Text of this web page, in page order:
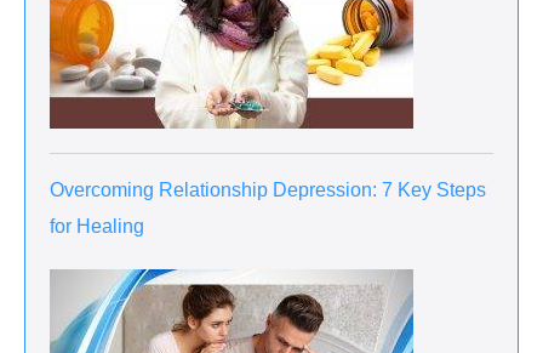
Overcoming Relationship Depression: 7 Key Steps
for Healing